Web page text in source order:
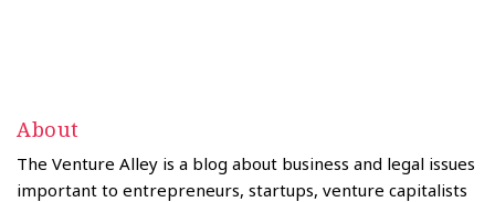
About
The Venture Alley is a blog about business and legal issues
important to entrepreneurs, startups, venture capitalists